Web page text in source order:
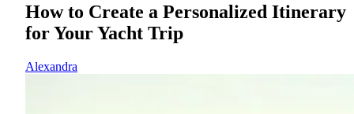
How to Create a Personalized Itinerary
for Your Yacht Trip
Alexandra